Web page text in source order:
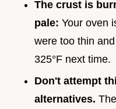
The crust is
pale: Your oven
were too thin
325°F next time.
Don't attempt
alternatives.